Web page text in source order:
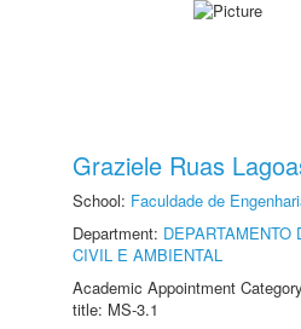
Graziele Ruas
School: Faculdade de
Department: DEPARTAMENTO
CIVIL E AMBIENTAL
Academic Appointment
title: MS-3.1